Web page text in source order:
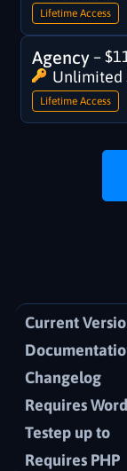
Lifetime Access
Agency–
Unlimited
Lifetime Access
Current
Changelog
Requires
Testep up to
Requires PHP